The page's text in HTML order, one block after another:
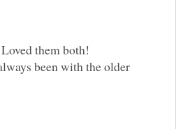
been with the older